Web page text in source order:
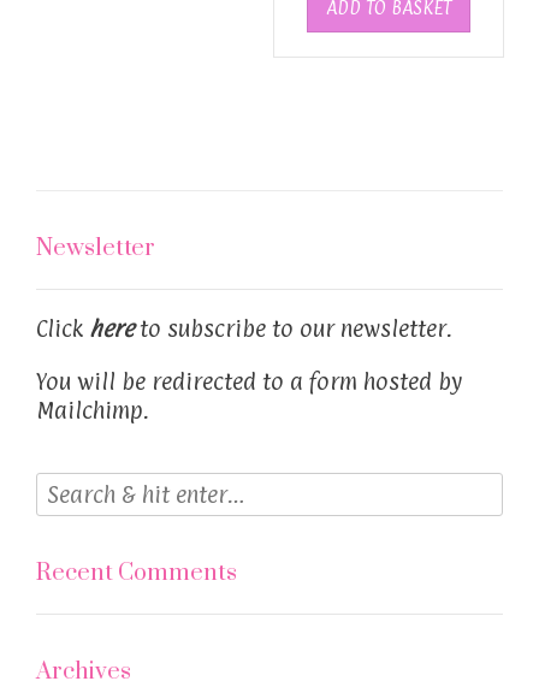
ADD TO BASKET
Newsletter
Click hereto subscribe to our newsletter.
You will be redirected to a form hosted by
Mailchimp.
Recent Comments
Archives